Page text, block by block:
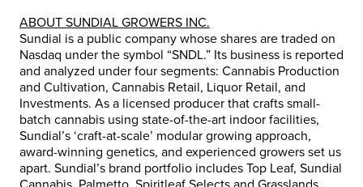
ABOUT SUNDIAL GROWERS INC.
Sundial is a public company whose shares are traded on
Nasdaq under the symbol “SNDL.” Its business is reported
and analyzed under four segments: Cannabis Production
and Cultivation, Cannabis Retail, Liquor Retail, and
Investments. As a licensed producer that crafts small-
batch cannabis using state-of-the-art indoor facilities,
Sundial’s ‘craft-at-scale’ modular growing approach,
award-winning genetics, and experienced growers set us
apart. Sundial’s brand portfolio includes Top Leaf, Sundial